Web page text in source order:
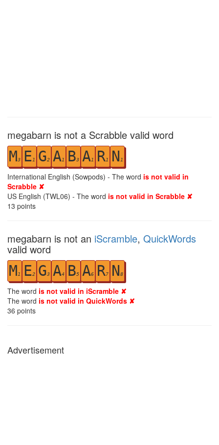
megabarn is not a Scrabble valid word
M3 E1 G2 A1 B3 A1 R1 N 1
International English (Sowpods) - The word is not valid in
Scrabble ✘
US English (TWL06) - The word is not valid in Scrabble ✘
13 points
megabarn is not an iScramble, QuickWords
valid word
M1 E2 G3 A4 B5 A6 R7 N8
The word is not valid in iScramble ✘
The word is not valid in QuickWords ✘
36 points
Advertisement